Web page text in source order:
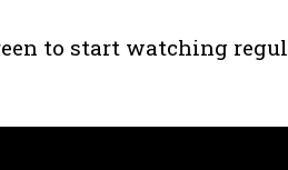
to start watching